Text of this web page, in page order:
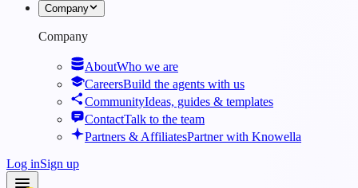
Company
Company
AboutWho we are
CareersBuild the agents with us
CommunityIdeas, guides & templates
ContactTalk to the team
Partners & AffiliatesPartner with Knowella
Log inSign up